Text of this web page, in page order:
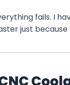
fails. I
just